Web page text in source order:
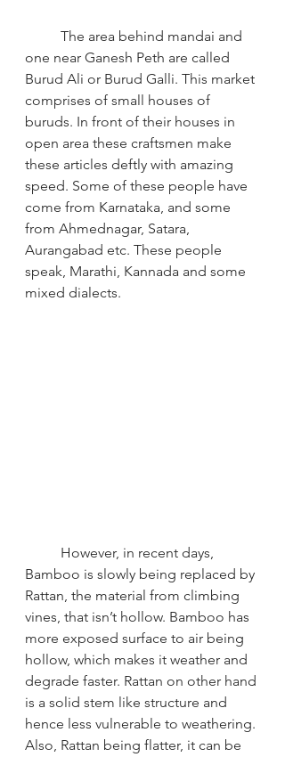
The area behind mandai and
one near Ganesh Peth are called
Burud Ali or Burud Galli. This market
comprises of small houses of
buruds. In front of their houses in
open area these craftsmen make
these articles deftly with amazing
speed. Some of these people have
come from Karnataka, and some
from Ahmednagar, Satara,
Aurangabad etc. These people
speak, Marathi, Kannada and some
mixed dialects.
However, in recent days,
Bamboo is slowly being replaced by
Rattan, the material from climbing
vines, that isn’t hollow. Bamboo has
more exposed surface to air being
hollow, which makes it weather and
degrade faster. Rattan on other hand
is a solid stem like structure and
hence less vulnerable to weathering.
Also, Rattan being flatter, it can be